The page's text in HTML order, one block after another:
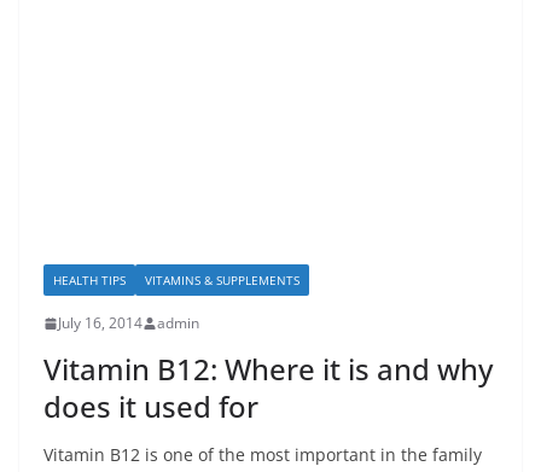
HEALTH TIPS VITAMINS & SUPPLEMENTS
July 16, 2014 admin
Vitamin B12: Where it is and why
does it used for
Vitamin B12 is one of the most important in the family